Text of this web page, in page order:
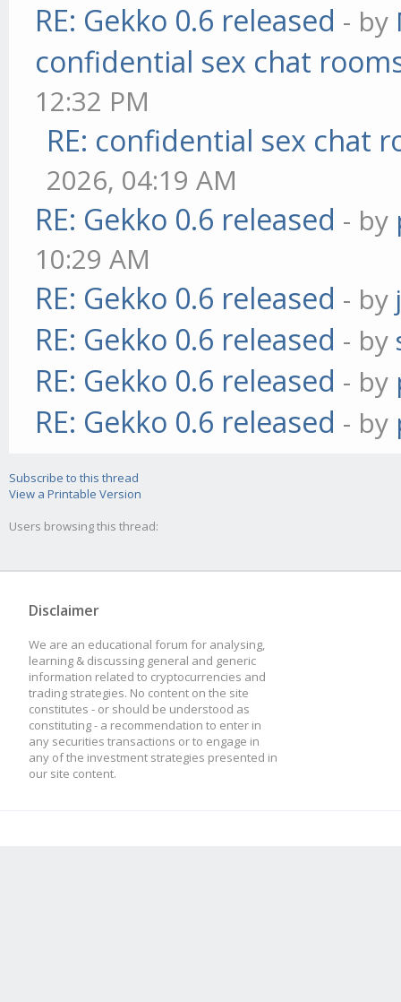
RE: Gekko 0.6 released - by
confidential sex chat
12:32 PM
RE: confidential sex chat
2026, 04:19 AM
RE: Gekko 0.6 released - by
10:29 AM
RE: Gekko 0.6 released - by
RE: Gekko 0.6 released - by
RE: Gekko 0.6 released - by
RE: Gekko 0.6 released - by
Subscribe to this thread
View a Printable Version
Users browsing this thread:
Disclaimer
We are an educational forum for analysing,
learning & discussing general and generic
information related to cryptocurrencies and
trading strategies. No content on the site
constitutes - or should be understood as
constituting - a recommendation to enter in
any securities transactions or to engage in
any of the investment strategies presented in
our site content.